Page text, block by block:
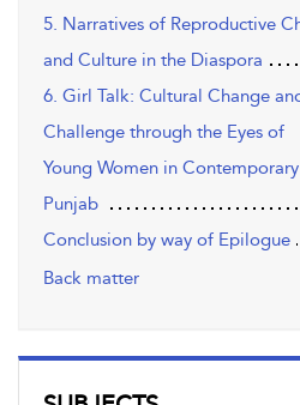
5. Narratives of Reproductive
and Culture in the Diaspora
6. Girl Talk: Cultural Change
Challenge through the Eyes of
Young Women in Contemporary
Punjab
Conclusion by way of Epilogue
Back matter